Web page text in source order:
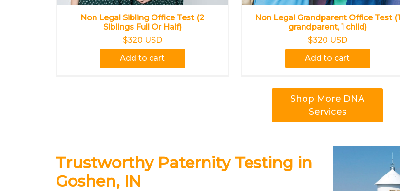
Non Legal Sibling Office Test (2
Siblings Full Or Half)
$320 USD
Add to cart
Non Legal Grandparent Office Test (1
grandparent, 1 child)
$320 USD
Add to cart
Shop More DNA
Services
Trustworthy Paternity Testing in
Goshen, IN